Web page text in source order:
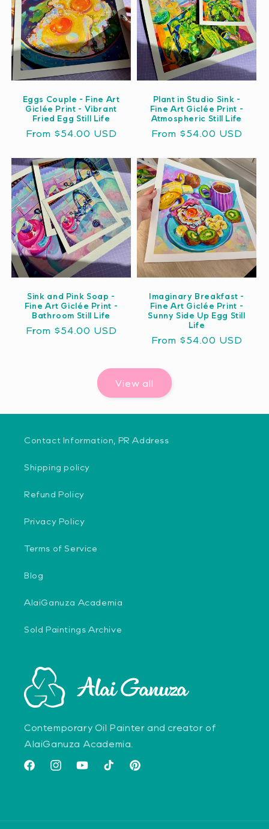
Eggs Couple - Fine Art
Giclée Print - Vibrant
Fried Egg Still Life
Regular
From $54.00 USD
Plant in Studio Sink -
Fine Art Giclée Print -
Atmospheric Still Life
Regular
From $54.00 USD
Sink and Pink Soap -
Fine Art Giclée Print -
Bathroom Still Life
Regular
From $54.00 USD
Imaginary Breakfast -
Fine Art Giclée Print -
Sunny Side Up Egg Still
Life
Regular
From $54.00 USD
View all
Contact Information, PR Address
Shipping policy
Refund Policy
Privacy Policy
Terms of Service
Blog
AlaiGanuza Academia
Sold Paintings Archive
Contemporary Oil Painter and creator of
AlaiGanuza Academia.
FacebookInstagramYouTubeTikTokPinterest